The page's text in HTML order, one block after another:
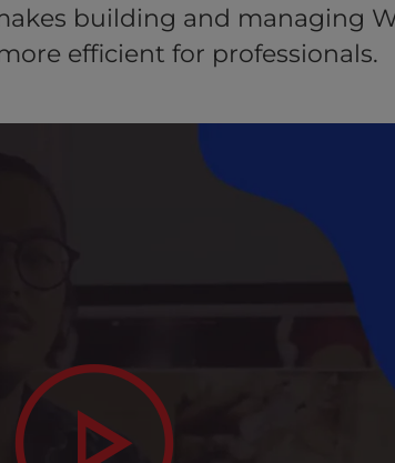
building and managing
efficient for professionals.